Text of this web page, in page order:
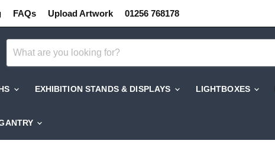
FAQs Upload Artwork 01256 768178
EXHIBITION STANDS & DISPLAYS LIGHTBOXES